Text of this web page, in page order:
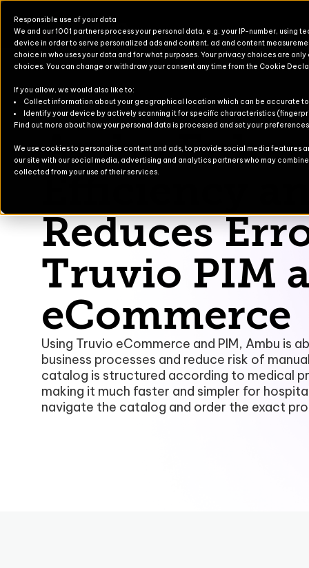
Responsible use of your data
We and our 1001 partners process your personal data, e.g. your IP-number, using
device in order to serve personalized ads and content, ad and content
choice in who uses your data and for what purposes. Your privacy choices are
choices. You can change or withdraw your consent any time from the Cookie
If you allow, we would also like to:
Collect information about your geographical location which can be accurate
Identify your device by actively scanning it for specific characteristics
Find out more about how your personal data is processed and set your
We use cookies to personalise content and ads, to provide social media features
our site with our social media, advertising and analytics partners who may
collected from your use of their services.
Products for Finance &
Products for Business Central
For Commerce
Solutions for Finance &
Solutions for Business Central
Solutions for Commerce
Events
Blog
Case
About Us
Partners
Contact
Ambu
Ambu
Efficiency
Reduces
Truvio PIM
eCommerce
Using Truvio eCommerce and PIM, Ambu is
business processes and reduce risk of
catalog is structured according to medical
making it much faster and simpler for
navigate the catalog and order the exact